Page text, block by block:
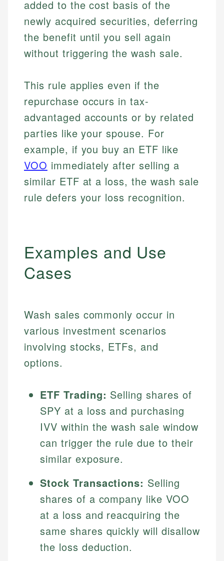
added to the cost basis of the
newly acquired securities, deferring
the benefit until you sell again
without triggering the wash sale.
This rule applies even if the
repurchase occurs in tax-
advantaged accounts or by related
parties like your spouse. For
example, if you buy an ETF like
VOO immediately after selling a
similar ETF at a loss, the wash sale
rule defers your loss recognition.
Examples and Use
Cases
Wash sales commonly occur in
various investment scenarios
involving stocks, ETFs, and
options.
ETF Trading: Selling shares of
SPY at a loss and purchasing
IVV within the wash sale window
can trigger the rule due to their
similar exposure.
Stock Transactions: Selling
shares of a company like VOO
at a loss and reacquiring the
same shares quickly will disallow
the loss deduction.